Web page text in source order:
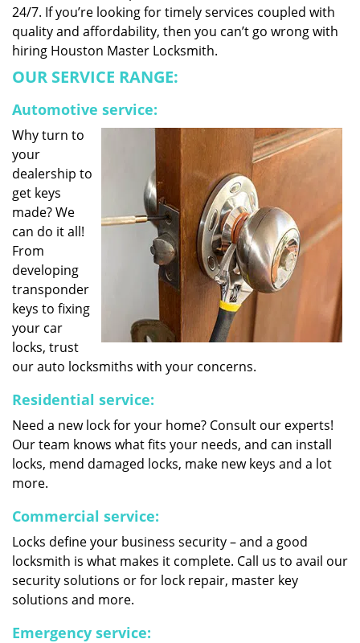
24/7. If you’re looking for timely services coupled with
quality and affordability, then you can’t go wrong with
hiring Houston Master Locksmith.
OUR SERVICE RANGE:
Automotive service:
Why turn to
your
dealership to
get keys
made? We
can do it all!
From
developing
transponder
keys to fixing
your car
locks, trust
our auto locksmiths with your concerns.
Residential service:
Need a new lock for your home? Consult our experts!
Our team knows what fits your needs, and can install
locks, mend damaged locks, make new keys and a lot
more.
Commercial service:
Locks define your business security – and a good
locksmith is what makes it complete. Call us to avail our
security solutions or for lock repair, master key
solutions and more.
Emergency service: